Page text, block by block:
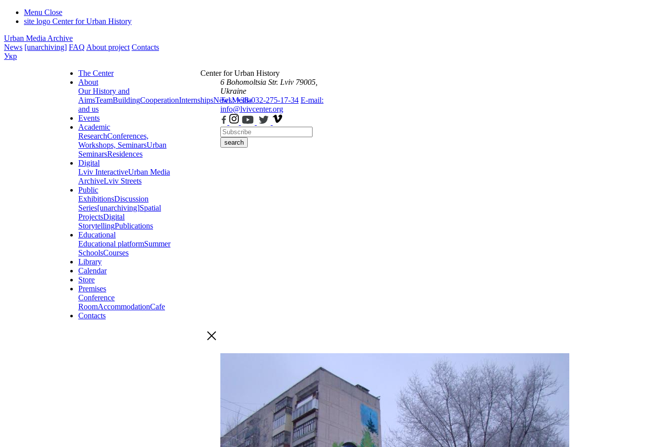
Menu Close
site logo Center for Urban History
Urban Media Archive
News [unarchiving] FAQ About project Contacts
Укр
The Center
About
Our History and
AimsTeamBuildingCooperationInternshipsNewsMedia
and us
Events
Academic
ResearchConferences,
Workshops, SeminarsUrban
SeminarsResidences
Digital
Lviv InteractiveUrban Media
ArchiveLviv Streets
Public
ExhibitionsDiscussion
Series[unarchiving]Spatial
ProjectsDigital
StorytellingPublications
Educational
Educational platformSummer
SchoolsCourses
Library
Calendar
Store
Premises
Conference
RoomAccommodationCafe
Contacts
Center for Urban History
6 Bohomoltsia Str. Lviv 79005,
Ukraine
Tel.: +38-032-275-17-34 E-mail:
info@lvivcenter.org
search